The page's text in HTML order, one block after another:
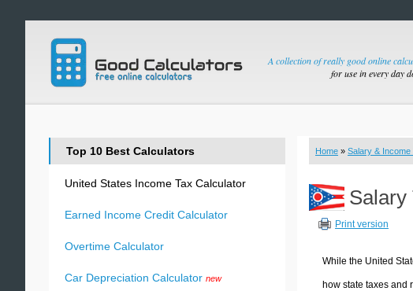
A collection of really good online
for use in every day
Home » Salary & Income
Salary
Print version
While the United
how state taxes and
Top 10 Best Calculators
United States Income Tax Calculator
Earned Income Credit Calculator
Overtime Calculator
Car Depreciation Calculator new